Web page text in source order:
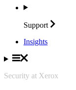
Support
Insights
Security at Xerox